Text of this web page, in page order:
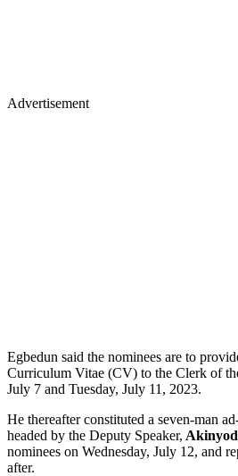
Advertisement
Egbedun said the nominees are to
Curriculum Vitae (CV) to the Clerk of
July 7 and Tuesday, July 11, 2023.
He thereafter constituted a seven-man
headed by the Deputy Speaker,
nominees on Wednesday, July 12, and
after.